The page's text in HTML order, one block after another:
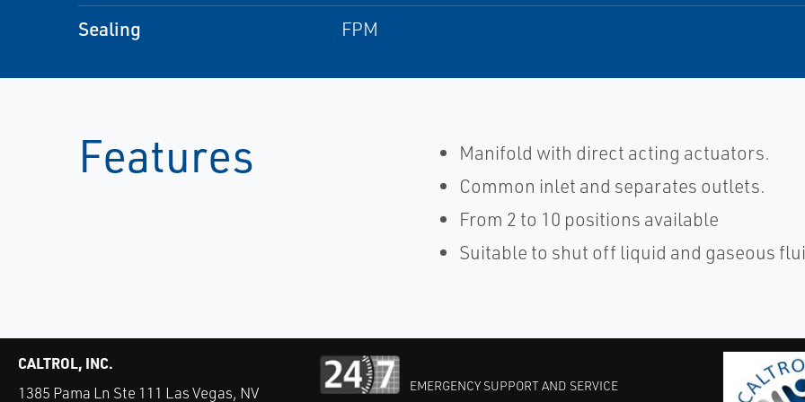
Sealing FPM
Features
Manifold with direct acting actuators.
Common inlet and separates outlets.
From 2 to 10 positions available
Suitable to shut off liquid and gaseous
CALTROL, INC.
1385 Pama Ln Ste 111 Las Vegas, NV
EMERGENCY SUPPORT AND SERVICE